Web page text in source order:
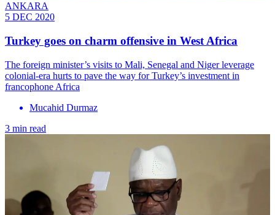
ANKARA
5 DEC 2020
Turkey goes on charm offensive in West Africa
The foreign minister’s visits to Mali, Senegal and Niger leverage
colonial-era hurts to pave the way for Turkey’s investment in
francophone Africa
Mucahid Durmaz
3 min read